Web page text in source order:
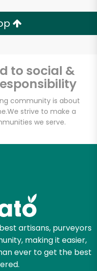
to social &
community is about
We strive to make a
we serve.
artisans, purveyors
making it easier,
ever to get the best